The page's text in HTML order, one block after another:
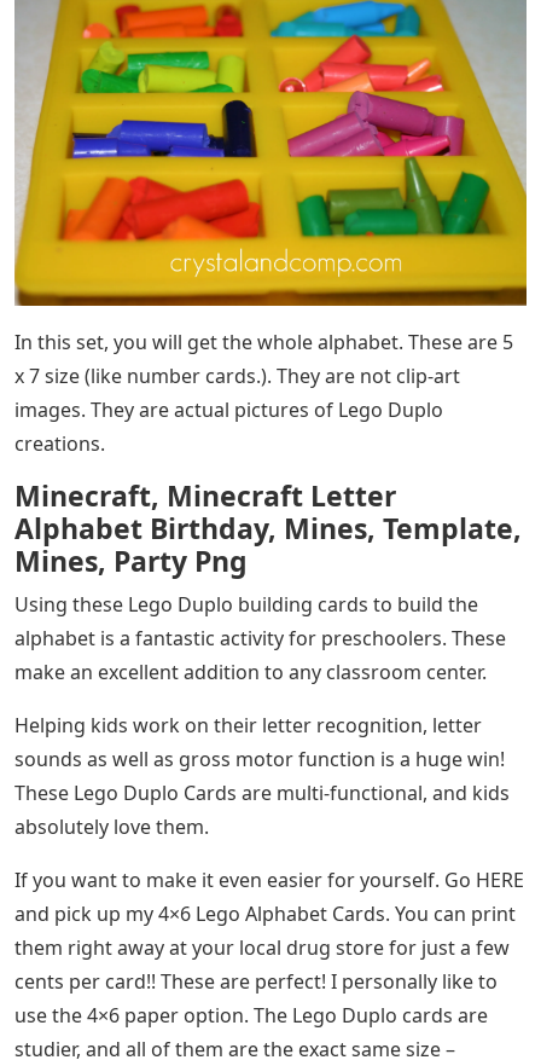
In this set, you will get the whole alphabet. These are 5
x 7 size (like number cards.). They are not clip-art
images. They are actual pictures of Lego Duplo
creations.
Minecraft, Minecraft Letter
Alphabet Birthday, Mines, Template,
Mines, Party Png
Using these Lego Duplo building cards to build the
alphabet is a fantastic activity for preschoolers. These
make an excellent addition to any classroom center.
Helping kids work on their letter recognition, letter
sounds as well as gross motor function is a huge win!
These Lego Duplo Cards are multi-functional, and kids
absolutely love them.
If you want to make it even easier for yourself. Go HERE
and pick up my 4×6 Lego Alphabet Cards. You can print
them right away at your local drug store for just a few
cents per card!! These are perfect! I personally like to
use the 4×6 paper option. The Lego Duplo cards are
studier, and all of them are the exact same size –